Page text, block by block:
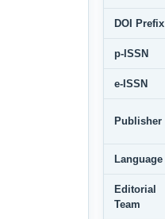
DOI Prefix
p-ISSN
e-ISSN
Publisher
Language
Editorial
Team